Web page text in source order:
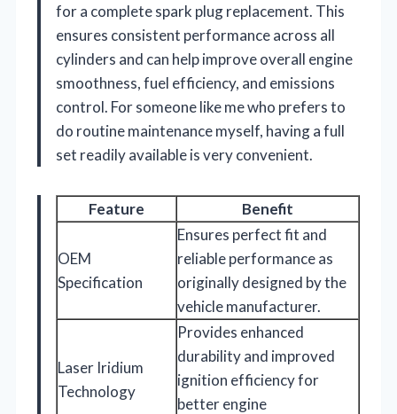
for a complete spark plug replacement. This
ensures consistent performance across all
cylinders and can help improve overall engine
smoothness, fuel efficiency, and emissions
control. For someone like me who prefers to
do routine maintenance myself, having a full
set readily available is very convenient.
Feature Benefit
OEM
Specification
Ensures perfect fit and
reliable performance as
originally designed by the
vehicle manufacturer.
Laser Iridium
Technology
Provides enhanced
durability and improved
ignition efficiency for
better engine